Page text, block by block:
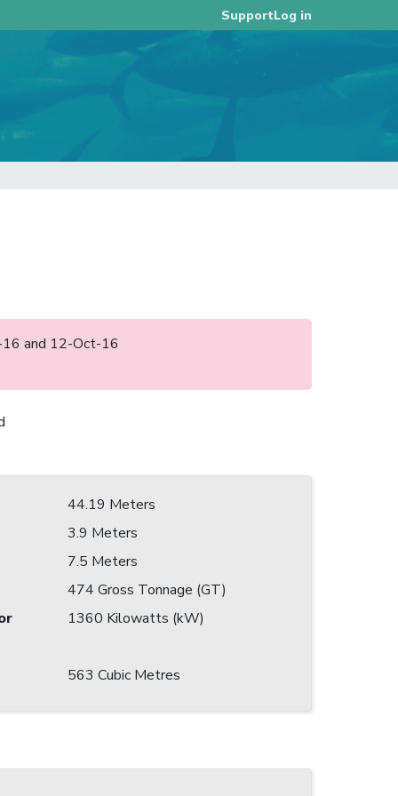
SupportLog in
16 and 12-Oct-16
44.19 Meters
3.9 Meters
7.5 Meters
474 Gross Tonnage (GT)
1360 Kilowatts (kW)
563 Cubic Metres